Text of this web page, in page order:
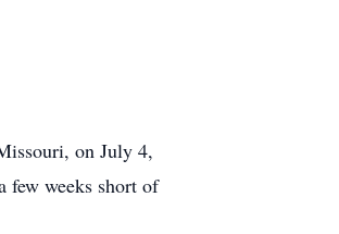
on July 4,
few weeks short of